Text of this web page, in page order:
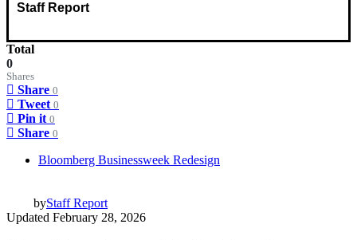
Staff Report
Total
0
Shares
Share 0
Tweet 0
Pin it 0
Share 0
Bloomberg Businessweek Redesign
byStaff Report
Updated February 28, 2026